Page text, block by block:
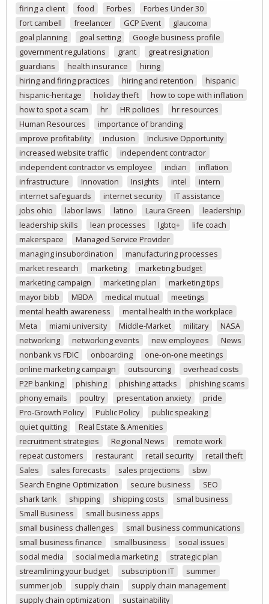
firing a client
food Forbes
Forbes Under 30
fort cambell
freelancer GCP Event
glaucoma
goal planning
goal setting
Google business profile
government regulations
grant
great resignation
guardians
health insurance
hiring
hiring and firing practices
hiring and retention
hispanic
hispanic-heritage
holiday theft
how to cope with inflation
how to spot a scam
hr HR policies
hr resources
Human Resources
importance of branding
improve profitability
inclusion
Inclusive Opportunity
increased website traffic
independent contractor
independent contractor vs employee
indian
inflation
infrastructure
Innovation Insights intel
intern
internet safeguards
internet security
IT assistance
jobs ohio
labor laws latino Laura Green
leadership
leadership skills
lean processes lgbtq+
life coach
makerspace
Managed Service Provider
managing insubordination
manufacturing processes
market research
marketing
marketing budget
marketing campaign
marketing plan
marketing tips
mayor bibb
MBDA medical mutual
meetings
mental health awareness
mental health in the workplace
Meta
miami university Middle-Market military
NASA
networking
networking events new employees
News
nonbank vs FDIC
onboarding
one-on-one meetings
online marketing campaign
outsourcing
overhead costs
P2P banking
phishing phishing attacks
phishing scams
phony emails
poultry presentation anxiety
pride
Pro-Growth Policy
Public Policy
public speaking
quiet quitting
Real Estate & Amenities
recruitment strategies
Regional News
remote work
repeat customers
restaurant retail security
retail theft
Sales
sales forecasts sales projections
sbw
Search Engine Optimization
secure business
SEO
shark tank
shipping shipping costs
smal business
Small Business
small business apps
small business challenges
small business communications
small business finance
smallbusiness
social issues
social media
social media marketing
strategic plan
streamlining your budget
subscription IT
summer
summer job
supply chain
supply chain management
supply chain optimization
sustainability